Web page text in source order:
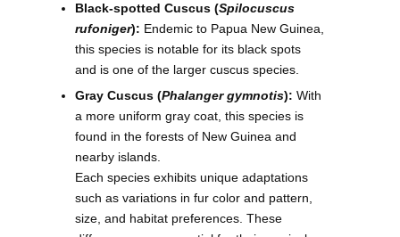
Black-spotted Cuscus (Spilocuscus
rufoniger): Endemic to Papua New Guinea,
this species is notable for its black spots
and is one of the larger cuscus species.
Gray Cuscus (Phalanger gymnotis): With
a more uniform gray coat, this species is
found in the forests of New Guinea and
nearby islands.
Each species exhibits unique adaptations
such as variations in fur color and pattern,
size, and habitat preferences. These